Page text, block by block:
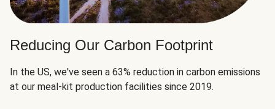
Reducing Our Carbon Footprint
In the US, we've seen a 63% reduction in carbon emissions
at our meal-kit production facilities since 2019.